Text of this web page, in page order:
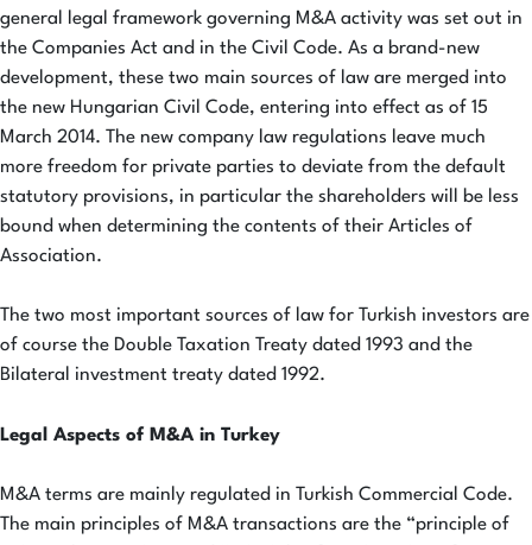
general legal framework governing M&A activity was set out in
the Companies Act and in the Civil Code. As a brand-new
development, these two main sources of law are merged into
the new Hungarian Civil Code, entering into effect as of 15
March 2014. The new company law regulations leave much
more freedom for private parties to deviate from the default
statutory provisions, in particular the shareholders will be less
bound when determining the contents of their Articles of
Association.
The two most important sources of law for Turkish investors are
of course the Double Taxation Treaty dated 1993 and the
Bilateral investment treaty dated 1992.
Legal Aspects of M&A in Turkey
M&A terms are mainly regulated in Turkish Commercial Code.
The main principles of M&A transactions are the “principle of